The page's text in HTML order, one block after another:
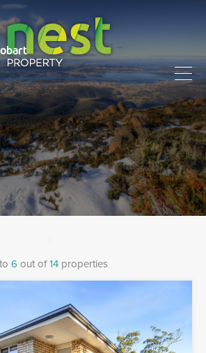
to 6 out of14 properties